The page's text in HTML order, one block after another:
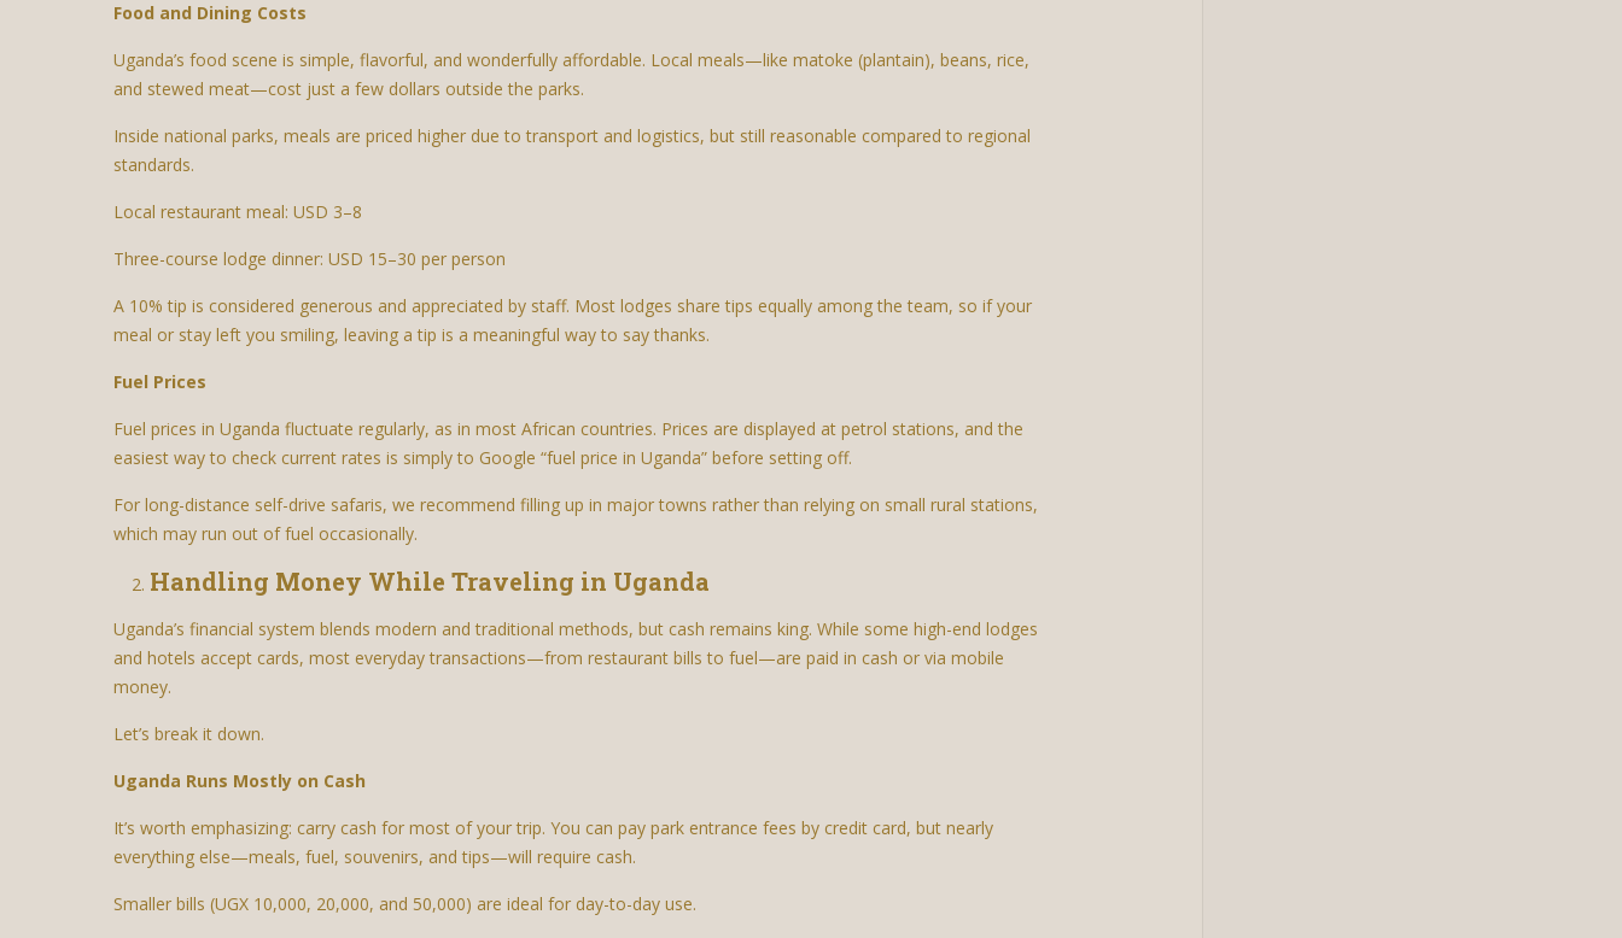
Food and Dining Costs
Uganda’s food scene is simple, flavorful, and wonderfully affordable. Local meals—like matoke (plantain), beans, rice,
and stewed meat—cost just a few dollars outside the parks.
Inside national parks, meals are priced higher due to transport and logistics, but still reasonable compared to regional
standards.
Local restaurant meal: USD 3–8
Three-course lodge dinner: USD 15–30 per person
A 10% tip is considered generous and appreciated by staff. Most lodges share tips equally among the team, so if your
meal or stay left you smiling, leaving a tip is a meaningful way to say thanks.
Fuel Prices
Fuel prices in Uganda fluctuate regularly, as in most African countries. Prices are displayed at petrol stations, and the
easiest way to check current rates is simply to Google “fuel price in Uganda” before setting off.
For long-distance self-drive safaris, we recommend filling up in major towns rather than relying on small rural stations,
which may run out of fuel occasionally.
Handling Money While Traveling in Uganda
Uganda’s financial system blends modern and traditional methods, but cash remains king. While some high-end lodges
and hotels accept cards, most everyday transactions—from restaurant bills to fuel—are paid in cash or via mobile
money.
Let’s break it down.
Uganda Runs Mostly on Cash
It’s worth emphasizing: carry cash for most of your trip. You can pay park entrance fees by credit card, but nearly
everything else—meals, fuel, souvenirs, and tips—will require cash.
Smaller bills (UGX 10,000, 20,000, and 50,000) are ideal for day-to-day use.